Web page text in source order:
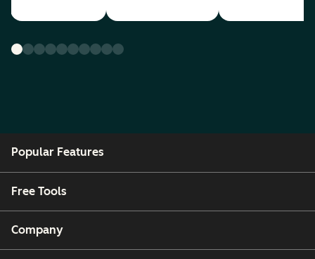
Popular Features
Free Tools
Company